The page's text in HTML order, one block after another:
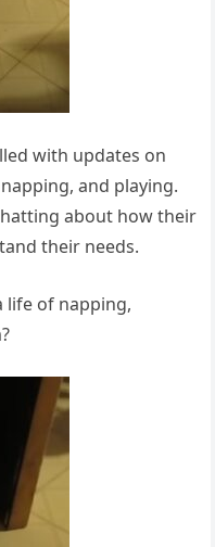
with updates on
and playing.
about how their
their needs.
life of napping,